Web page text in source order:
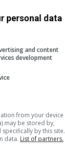
answeredNO
personal data
and content
development
from your device
may be stored by,
by this site.
data. List of partners.